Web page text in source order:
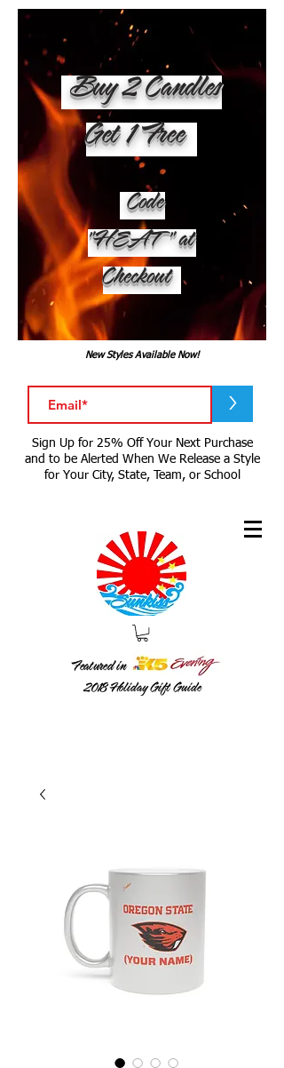
Buy 2 Candles
Get 1 Free
Code
"HEAT" at
Checkout
2018Holiday Gift Guide
Featured in
New Styles Available Now!
>
Sign Up for 25% Off Your Next Purchase
and to be Alerted When We Release a Style
for Your City, State, Team, or School